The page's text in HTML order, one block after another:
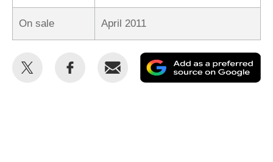
On sale April 2011
Share
Share
Email
as